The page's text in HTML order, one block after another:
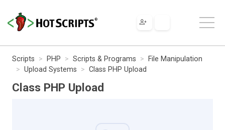
Scripts PHP Scripts & Programs
File Manipulation
Upload Systems
Class PHP Upload
Class PHP Upload